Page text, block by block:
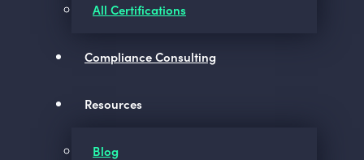
All Certifications
Compliance Consulting
Resources
Blog